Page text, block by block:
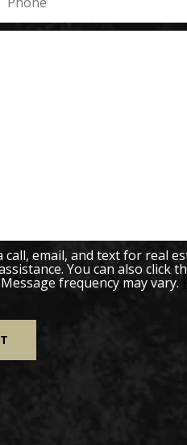
email, and text for real
You can also click
frequency may vary.